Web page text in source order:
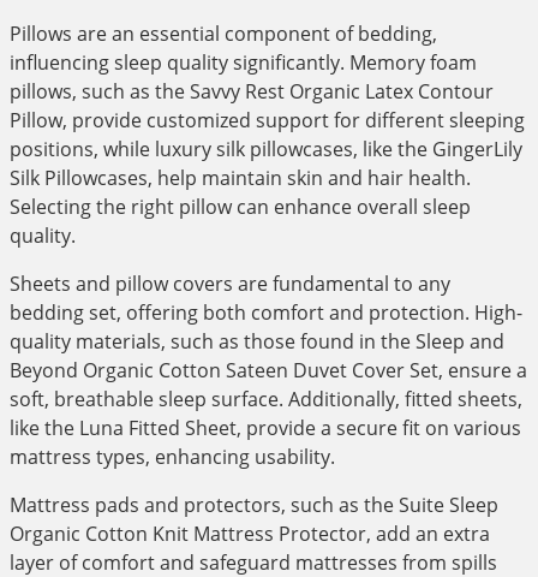
Pillows are an essential component of bedding,
influencing sleep quality significantly. Memory foam
pillows, such as the Savvy Rest Organic Latex Contour
Pillow, provide customized support for different sleeping
positions, while luxury silk pillowcases, like the GingerLily
Silk Pillowcases, help maintain skin and hair health.
Selecting the right pillow can enhance overall sleep
quality.
Sheets and pillow covers are fundamental to any
bedding set, offering both comfort and protection. High-
quality materials, such as those found in the Sleep and
Beyond Organic Cotton Sateen Duvet Cover Set, ensure a
soft, breathable sleep surface. Additionally, fitted sheets,
like the Luna Fitted Sheet, provide a secure fit on various
mattress types, enhancing usability.
Mattress pads and protectors, such as the Suite Sleep
Organic Cotton Knit Mattress Protector, add an extra
layer of comfort and safeguard mattresses from spills